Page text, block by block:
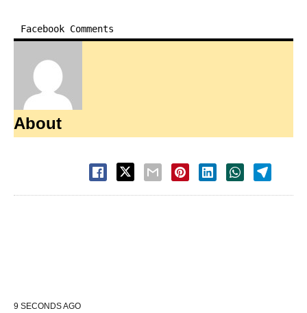
Facebook Comments
About
9 SECONDS AGO